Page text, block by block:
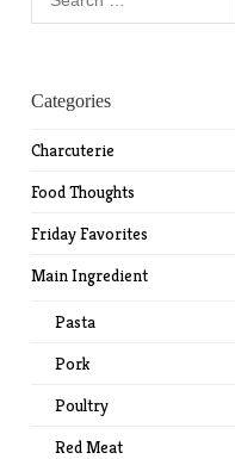
Categories
Charcuterie
Food Thoughts
Friday Favorites
Main Ingredient
Pasta
Pork
Poultry
Red Meat